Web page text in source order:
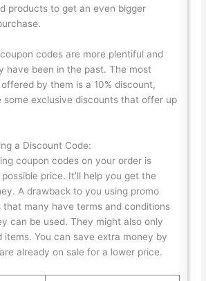
products to get an even bigger
codes are more plentiful and
have been in the past. The most
by them is a 10% discount,
some exclusive discounts that offer up
a Discount Code:
coupon codes on your order is
price. It’ll help you get the
A drawback to you using promo
that many have terms and conditions
can be used. They might also only
items. You can save extra money by
already on sale for a lower price.